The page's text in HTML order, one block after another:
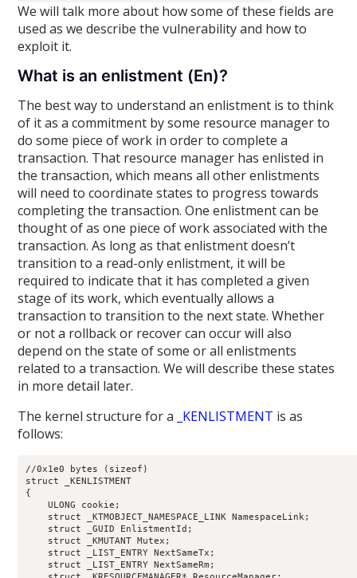
We will talk more about how some of these fields are
used as we describe the vulnerability and how to
exploit it.
What is an enlistment (En)?
The best way to understand an enlistment is to think
of it as a commitment by some resource manager to
do some piece of work in order to complete a
transaction. That resource manager has enlisted in
the transaction, which means all other enlistments
will need to coordinate states to progress towards
completing the transaction. One enlistment can be
thought of as one piece of work associated with the
transaction. As long as that enlistment doesn’t
transition to a read-only enlistment, it will be
required to indicate that it has completed a given
stage of its work, which eventually allows a
transaction to transition to the next state. Whether
or not a rollback or recover can occur will also
depend on the state of some or all enlistments
related to a transaction. We will describe these states
in more detail later.
The kernel structure for a _KENLISTMENT is as
follows:
//0x1e0 bytes (sizeof)
struct _KENLISTMENT
{
ULONG cookie;
struct _KTMOBJECT_NAMESPACE_LINK NamespaceLink;
struct _GUID EnlistmentId;
struct _KMUTANT Mutex;
struct _LIST_ENTRY NextSameTx;
struct _LIST_ENTRY NextSameRm;